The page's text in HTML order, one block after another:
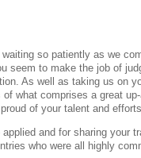
so patiently as we
seem to make the job of
As well as taking us on
what comprises a great
of your talent and
and for sharing your
who were all highly